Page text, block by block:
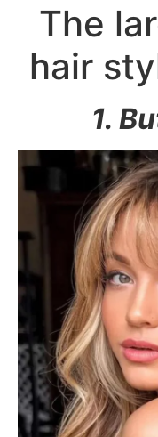
The
hair
1.